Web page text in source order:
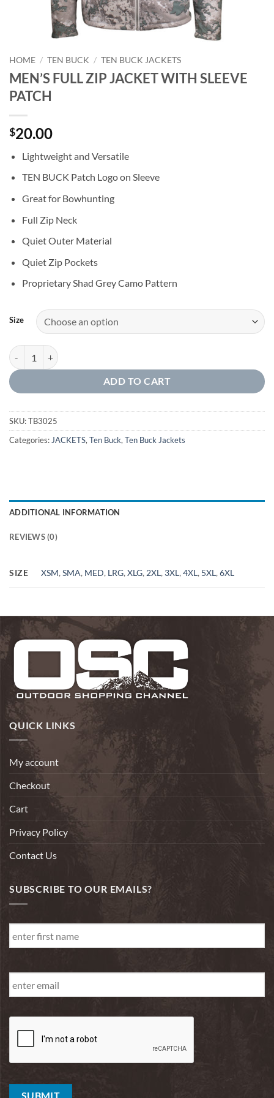
HOME / TEN BUCK / TEN BUCK JACKETS
MEN’S FULL ZIP JACKET WITH SLEEVE
PATCH
$20.00
Lightweight and Versatile
TEN BUCK Patch Logo on Sleeve
Great for Bowhunting
Full Zip Neck
Quiet Outer Material
Quiet Zip Pockets
Proprietary Shad Grey Camo Pattern
Size
MEN'S FULL ZIP JACKET WITH SLEEVE PATCH quantity
ADD TO CART
SKU:TB3025
Categories: JACKETS, Ten Buck, Ten Buck Jackets
ADDITIONAL INFORMATION
REVIEWS (0)
SIZE XSM,SMA, MED, LRG,XLG, 2XL, 3XL,4XL, 5XL,6XL
QUICK LINKS
My account
Checkout
Cart
Privacy Policy
Contact Us
SUBSCRIBE TO OUR EMAILS?
First
Name *
Email *
SUBMIT